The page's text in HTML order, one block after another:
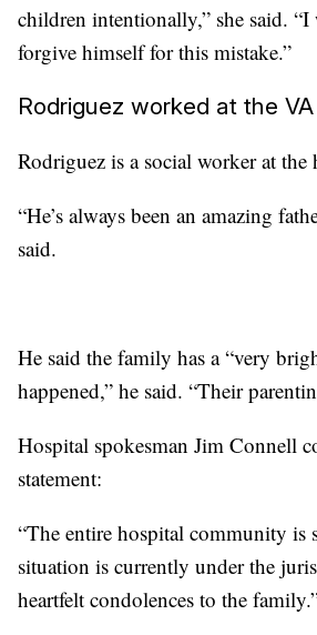
children intentionally,” she said.
forgive himself for this mistake.”
Rodriguez worked at the
Rodriguez is a social worker at
“He’s always been an amazing
said.
He said the family has a “very
happened,” he said. “Their
Hospital spokesman Jim Connell
statement:
“The entire hospital community is
situation is currently under the
heartfelt condolences to the